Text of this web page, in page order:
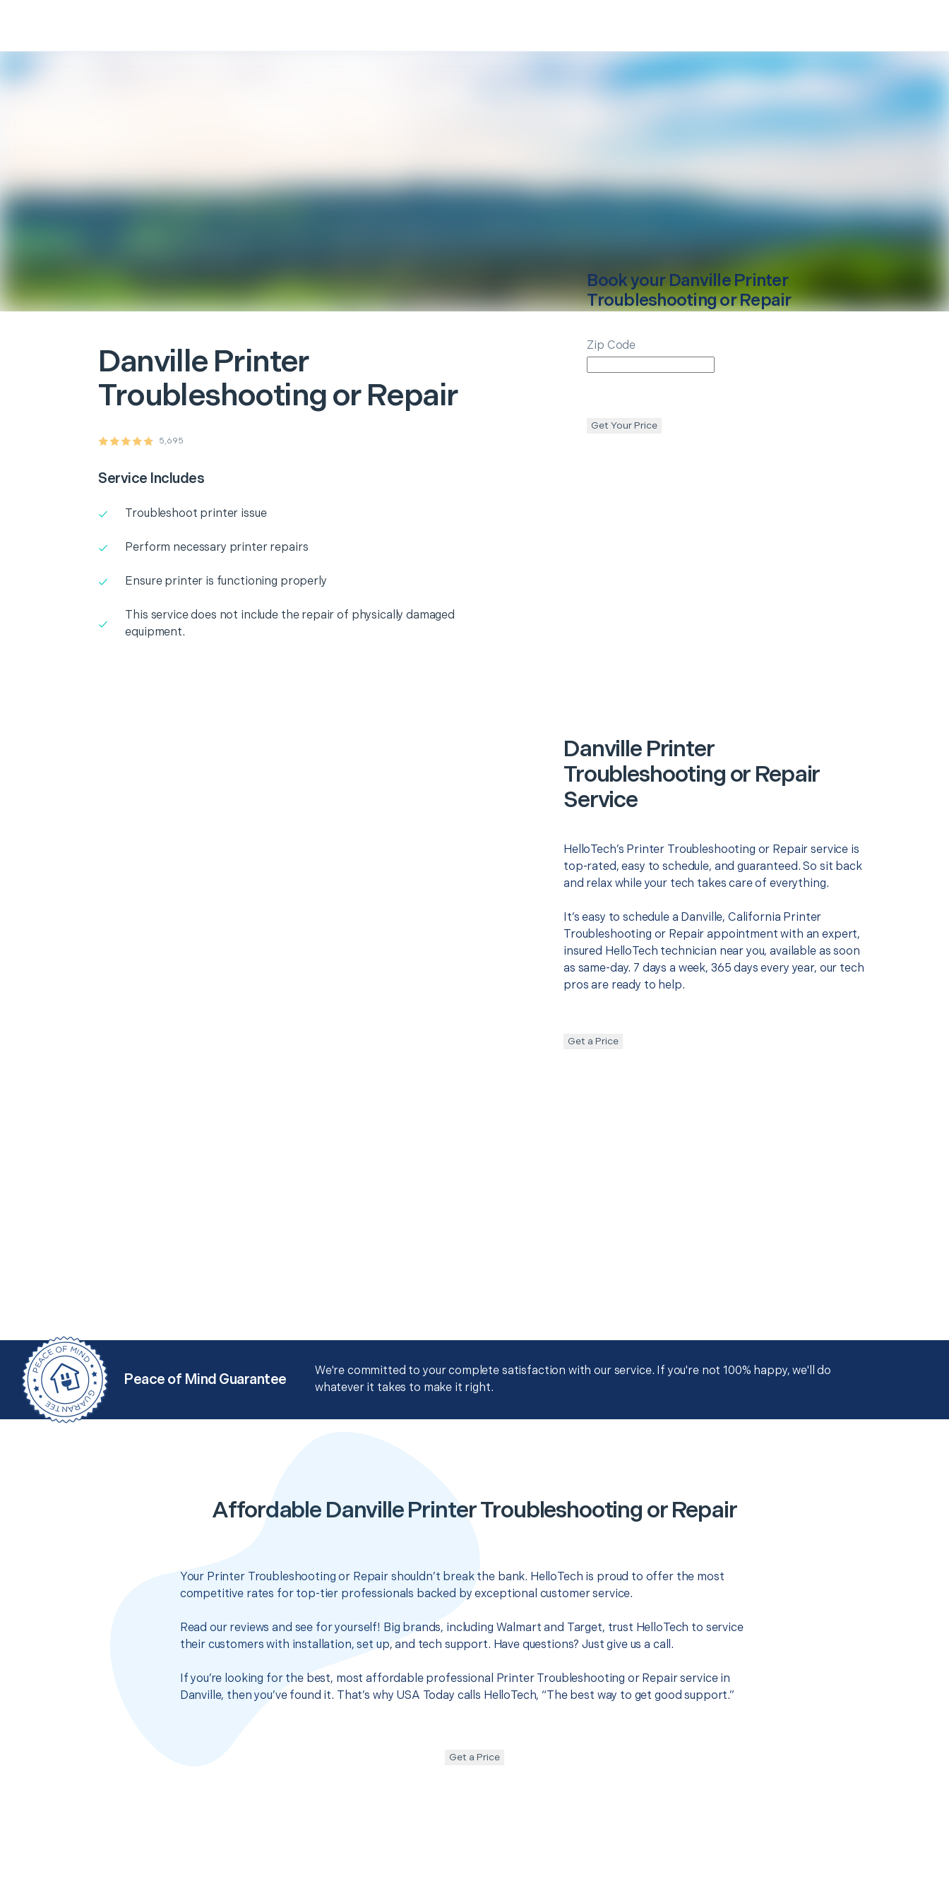
Danville Printer
Troubleshooting or Repair
5,695
Service Includes
Troubleshoot printer issue
Perform necessary printer repairs
Ensure printer is functioning properly
This service does not include the repair of physically damaged
equipment.
Book your Danville Printer
Troubleshooting or Repair
Zip Code
Get Your Price
Danville Printer
Troubleshooting or Repair
Service
HelloTech’s Printer Troubleshooting or Repair service is
top-rated, easy to schedule, and guaranteed. So sit back
and relax while your tech takes care of everything.
It’s easy to schedule a Danville, California Printer
Troubleshooting or Repair appointment with an expert,
insured HelloTech technician near you, available as soon
as same-day. 7 days a week, 365 days every year, our tech
pros are ready to help.
Get a Price
Peace of Mind Guarantee
We're committed to your complete satisfaction with our service. If you're not 100% happy, we'll do
whatever it takes to make it right.
Affordable Danville Printer Troubleshooting or Repair
Your Printer Troubleshooting or Repair shouldn’t break the bank. HelloTech is proud to offer the most
competitive rates for top-tier professionals backed by exceptional customer service.
Read our reviews and see for yourself! Big brands, including Walmart and Target, trust HelloTech to service
their customers with installation, set up, and tech support. Have questions? Just give us a call.
If you’re looking for the best, most affordable professional Printer Troubleshooting or Repair service in
Danville, then you’ve found it. That’s why USA Today calls HelloTech, “The best way to get good support.”
Get a Price